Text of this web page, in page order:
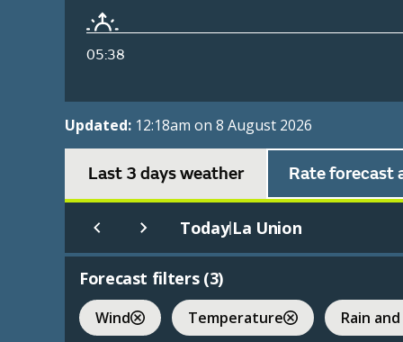
05:38
Updated: 12:18am on 8 August 2026
Last 3 days weather Rate forecast
Today|La Union
Forecast filters (3)
Wind Temperature Rain